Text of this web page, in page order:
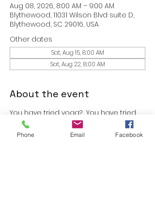
Aug 08, 2026, 8:00 AM – 9:00 AM
Blythewood, 11031 Wilson Blvd suite D,
Blythewood, SC 29016, USA
Other dates
Sat, Aug 15, 8:00 AM
Sat, Aug 22, 8:00 AM
About the event
You have tried yoga?  You have tried
Pilates?  You have tried boxing
classes?  Why not Worshipcise?
Phone Email Facebook